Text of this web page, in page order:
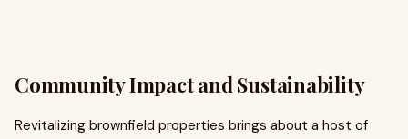
Community Impact and Sustainability
Revitalizing brownfield properties brings about a host of